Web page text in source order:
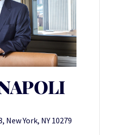
New York, NY 10279